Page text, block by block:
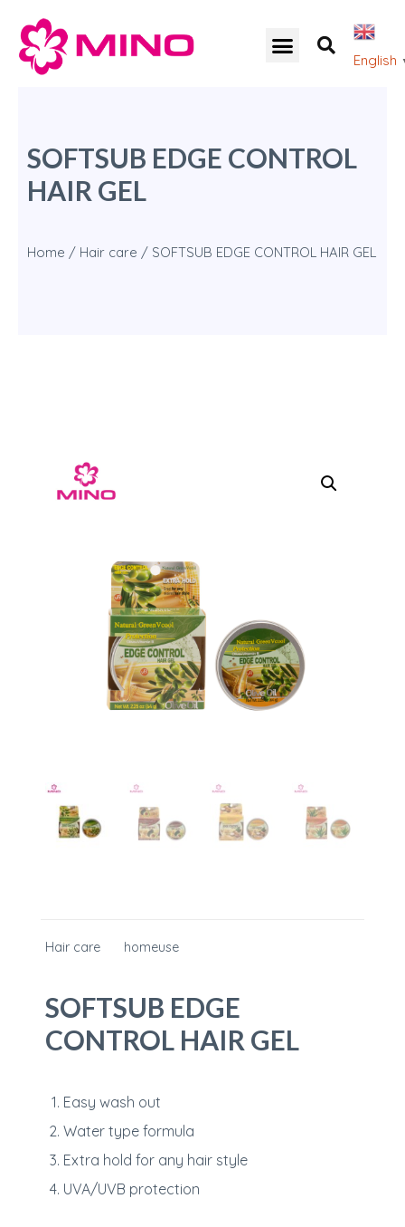
English
SOFTSUB EDGE CONTROL
HAIR GEL
Home / Hair care / SOFTSUB EDGE CONTROL HAIR GEL
Hair care homeuse
SOFTSUB EDGE
CONTROL HAIR GEL
Easy wash out
Water type formula
Extra hold for any hair style
UVA/UVB protection